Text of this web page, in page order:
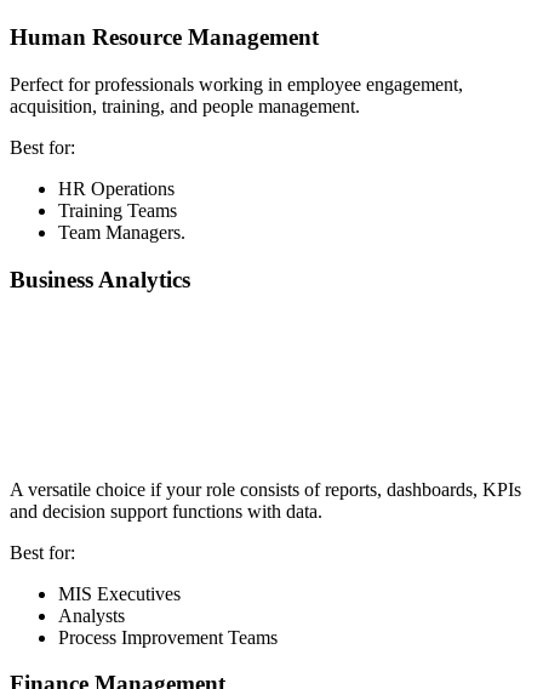
Human Resource Management
Perfect for professionals working in employee engagement,
acquisition, training, and people management.
Best for:
HR Operations
Training Teams
Team Managers.
Business Analytics
A versatile choice if your role consists of reports, dashboards, KPIs
and decision support functions with data.
Best for:
MIS Executives
Analysts
Process Improvement Teams
Finance Management